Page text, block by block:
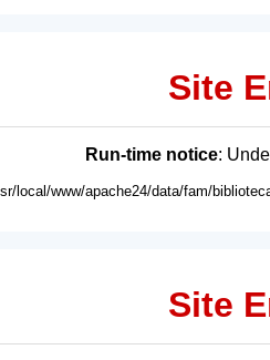
Site
Run-time notice:
local/www/apache24/data/fam/
Site